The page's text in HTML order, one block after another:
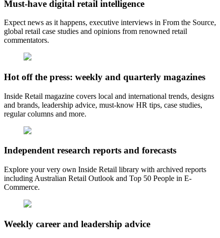
Must-have digital retail intelligence
Expect news as it happens, executive interviews in From the Source,
global retail case studies and opinions from renowned retail
commentators.
Hot off the press: weekly and quarterly magazines
Inside Retail magazine covers local and international trends, designs
and brands, leadership advice, must-know HR tips, case studies,
regular columns and more.
Independent research reports and forecasts
Explore your very own Inside Retail library with archived reports
including Australian Retail Outlook and Top 50 People in E-
Commerce.
Weekly career and leadership advice